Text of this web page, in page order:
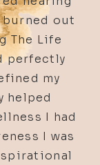
| Dr.